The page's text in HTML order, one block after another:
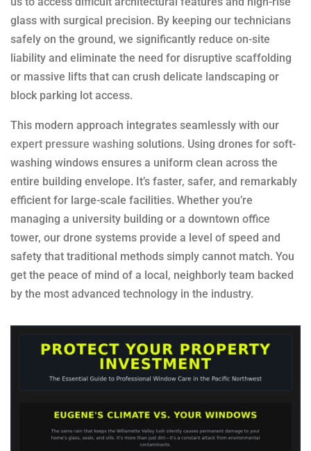
glass with surgical precision. By keeping our technicians
safely on the ground, we significantly reduce on-site
liability and eliminate the need for disruptive scaffolding
or massive lifts that can crush delicate landscaping or
block parking lot access.
This modern approach integrates seamlessly with our
expert pressure washing solutions. Using drones for soft-
washing windows ensures a uniform clean across the
entire building envelope. It’s faster, safer, and remarkably
efficient for large-scale facilities. Whether you’re
managing a university building or a downtown office
tower, our drone systems provide a level of speed and
safety that traditional methods simply cannot match. You
get the peace of mind of a local, neighborly team backed
by the most advanced technology in the industry.